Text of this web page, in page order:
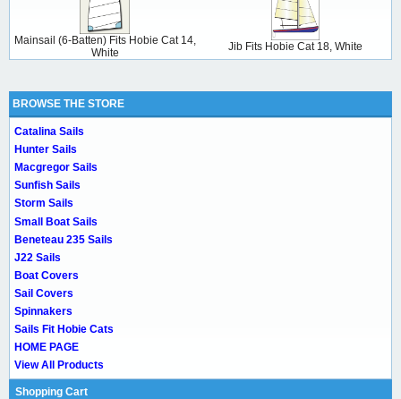
Mainsail (6-Batten) Fits Hobie Cat 14,
White
Jib Fits Hobie Cat 18, White
BROWSE THE STORE
Catalina Sails
Hunter Sails
Macgregor Sails
Sunfish Sails
Storm Sails
Small Boat Sails
Beneteau 235 Sails
J22 Sails
Boat Covers
Sail Covers
Spinnakers
Sails Fit Hobie Cats
HOME PAGE
View All Products
Shopping Cart